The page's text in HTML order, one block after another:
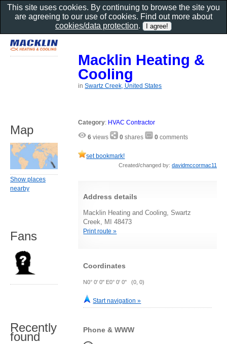
Macklin Heating &
Cooling
inSwartz Creek, United States
Category: HVAC Contractor
6 views 0 shares 0 comments
set bookmark!
Created/changed by: davidmccormac11
Address details
Macklin Heating and Cooling, Swartz
Creek, MI 48473
Print route »
Coordinates
N0° 0' 0" E0° 0' 0" (0, 0)
Start navigation »
Phone & WWW
Map
Show places
nearby
Fans
Recently
found
This site uses cookies. By continuing to browse the site you
are agreeing to our use of cookies. Find out more about
cookies/data protection.